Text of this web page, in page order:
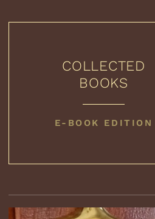
COLLECTED
BOOKS
COLLECTED
E-BOOK EDITION